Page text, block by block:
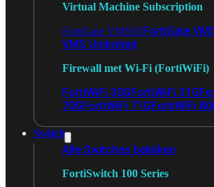
Virtual Machine Subscription
FortiGate VMS01 FortiGate
VMS Unlimited
Firewall met Wi-Fi (FortiWiFi)
FortiWiFi 30GFortiWiFi 31G
70GFortiWiFi 71GFortiWiFi
Switch
Alle Switches bekijken
FortiSwitch 100 Series